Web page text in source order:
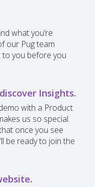
what you’re
our Pug team
to you before you
Insights.
with a Product
us so special.
once you see
be ready to join the